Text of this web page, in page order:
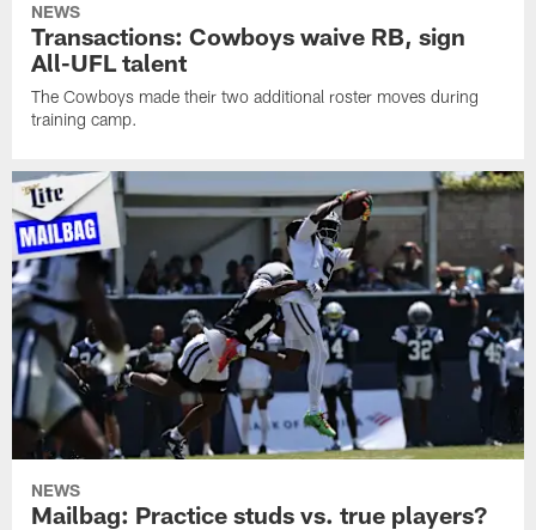
NEWS
Transactions: Cowboys waive RB, sign
All-UFL talent
The Cowboys made their two additional roster moves during
training camp.
NEWS
Mailbag: Practice studs vs. true players?